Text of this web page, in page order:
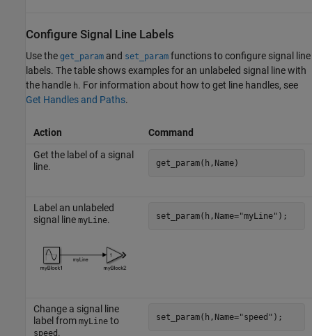
Configure Signal Line Labels
Use the get_param and set_param functions to configure signal line
labels. The table shows examples for an unlabeled signal line with
the handle h. For information about how to get line handles, see
Get Handles and Paths.
Action
Command
Get the label of a signal
line.
get_param(h,Name)
Label an unlabeled
signal line myLine. set_param(h,Name="myLine" );
Change a signal line
label from myLineto
speed .
set_param(h,Name="speed" );